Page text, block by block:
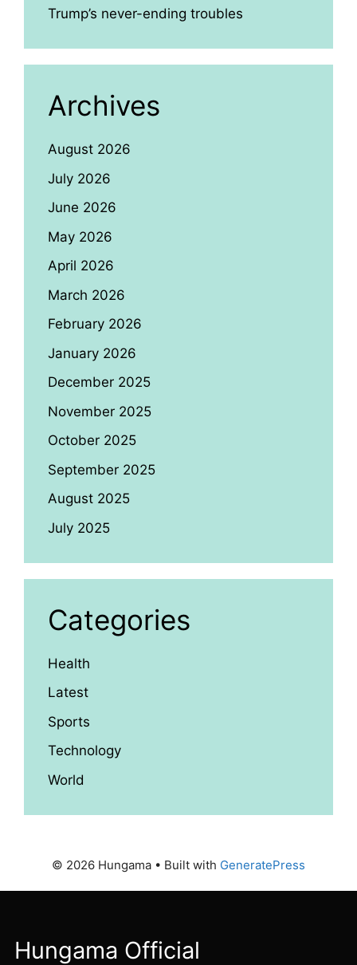
Trump’s never-ending troubles
Archives
August 2026
July 2026
June 2026
May 2026
April 2026
March 2026
February 2026
January 2026
December 2025
November 2025
October 2025
September 2025
August 2025
July 2025
Categories
Health
Latest
Sports
Technology
World
© 2026 Hungama • Built with GeneratePress
Hungama Official